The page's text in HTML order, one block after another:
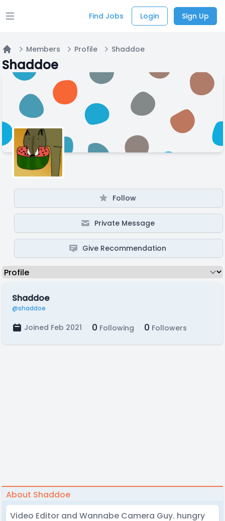
Open main menu Find Jobs Login Sign Up
Home
Members Profile Shaddoe
Shaddoe
Follow
Private Message
Give Recommendation
Shaddoe
@shaddoe
Joined Feb 2021 0 Following 0 Followers
About Shaddoe
Video Editor and Wannabe Camera Guy. hungry